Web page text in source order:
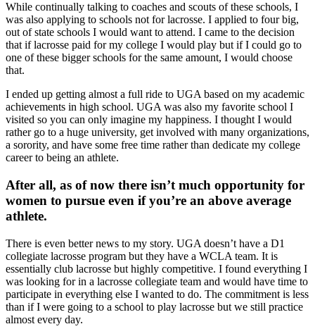
While continually talking to coaches and scouts of these schools, I
was also applying to schools not for lacrosse. I applied to four big,
out of state schools I would want to attend. I came to the decision
that if lacrosse paid for my college I would play but if I could go to
one of these bigger schools for the same amount, I would choose
that.
I ended up getting almost a full ride to UGA based on my academic
achievements in high school. UGA was also my favorite school I
visited so you can only imagine my happiness. I thought I would
rather go to a huge university, get involved with many organizations,
a sorority, and have some free time rather than dedicate my college
career to being an athlete.
After all, as of now there isn’t much opportunity for
women to pursue even if you’re an above average
athlete.
There is even better news to my story. UGA doesn’t have a D1
collegiate lacrosse program but they have a WCLA team. It is
essentially club lacrosse but highly competitive. I found everything I
was looking for in a lacrosse collegiate team and would have time to
participate in everything else I wanted to do. The commitment is less
than if I were going to a school to play lacrosse but we still practice
almost every day.